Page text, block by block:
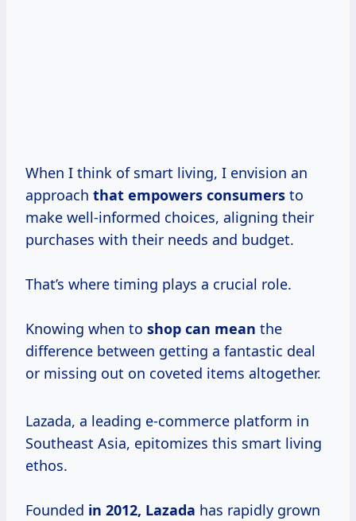
When I think of smart living, I envision an
approach that empowers consumers to
make well-informed choices, aligning their
purchases with their needs and budget.
That’s where timing plays a crucial role.
Knowing when to shop can mean the
difference between getting a fantastic deal
or missing out on coveted items altogether.
Lazada, a leading e-commerce platform in
Southeast Asia, epitomizes this smart living
ethos.
Founded in 2012, Lazada has rapidly grown